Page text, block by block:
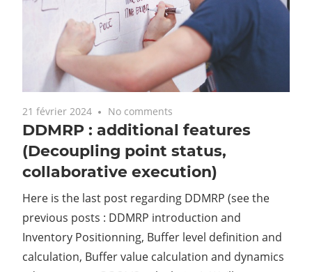
21 février 2024 No comments
DDMRP : additional features
(Decoupling point status,
collaborative execution)
Here is the last post regarding DDMRP (see the
previous posts : DDMRP introduction and
Inventory Positionning, Buffer level definition and
calculation, Buffer value calculation and dynamics